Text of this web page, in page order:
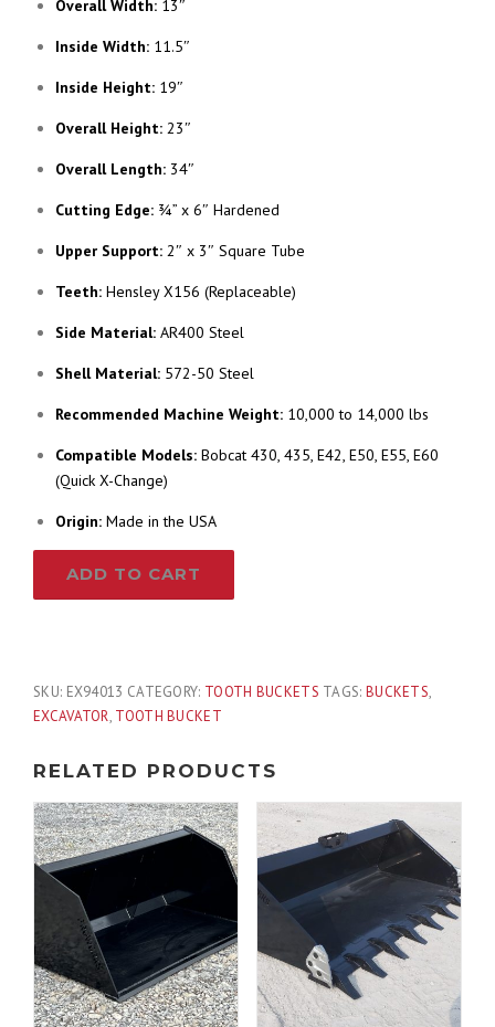
Overall Width: 13″
Inside Width: 11.5″
Inside Height: 19″
Overall Height: 23″
Overall Length: 34″
Cutting Edge: ¾” x 6″ Hardened
Upper Support: 2″ x 3″ Square Tube
Teeth: Hensley X156 (Replaceable)
Side Material: AR400 Steel
Shell Material: 572-50 Steel
Recommended Machine Weight: 10,000 to 14,000 lbs
Compatible Models: Bobcat 430, 435, E42, E50, E55, E60
(Quick X-Change)
Origin: Made in the USA
Tooth
Bobcat
Quick
Change
10,000
-
14,000
quantity
ADD TO CART
SKU: EX94013 CATEGORY: TOOTH BUCKETS TAGS: BUCKETS,
EXCAVATOR, TOOTH BUCKET
RELATED PRODUCTS